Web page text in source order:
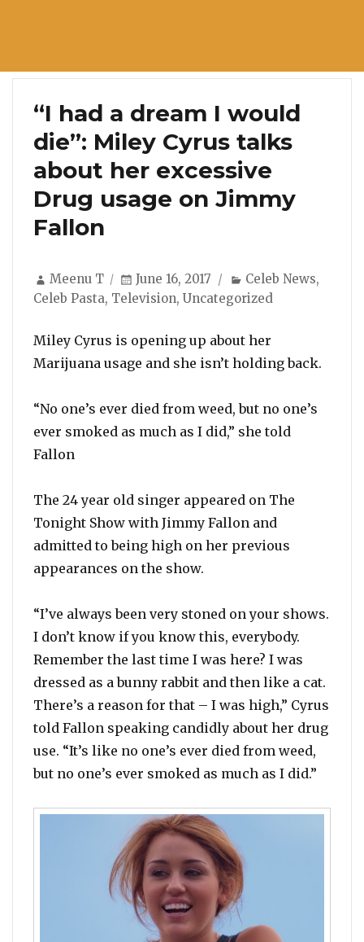
“I had a dream I would
die”: Miley Cyrus talks
about her excessive
Drug usage on Jimmy
Fallon
Author
Meenu T
Posted
on
June 16, 2017 Categories
Celeb News,
Celeb Pasta, Television, Uncategorized
Miley Cyrus is opening up about her
Marijuana usage and she isn’t holding back.
“No one’s ever died from weed, but no one’s
ever smoked as much as I did,” she told
Fallon
The 24 year old singer appeared on The
Tonight Show with Jimmy Fallon and
admitted to being high on her previous
appearances on the show.
“I’ve always been very stoned on your shows.
I don’t know if you know this, everybody.
Remember the last time I was here? I was
dressed as a bunny rabbit and then like a cat.
There’s a reason for that – I was high,” Cyrus
told Fallon speaking candidly about her drug
use. “It’s like no one’s ever died from weed,
but no one’s ever smoked as much as I did.”